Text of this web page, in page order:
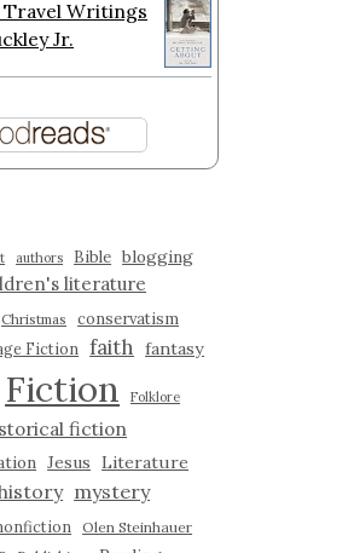
Writings
Jr.
authors Bible blogging
literature
Christmas conservatism
Fiction faith fantasy
Fiction Folklore
fiction
Jesus Literature
mystery
Olen Steinhauer